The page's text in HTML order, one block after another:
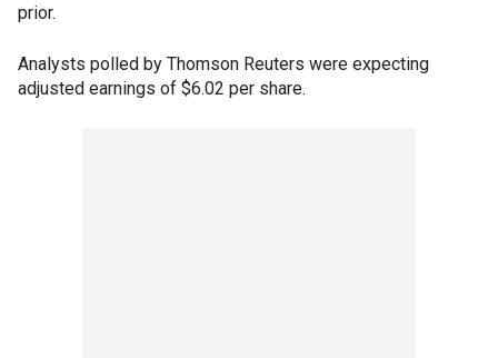
prior.
Analysts polled by Thomson Reuters were expecting
adjusted earnings of $6.02 per share.